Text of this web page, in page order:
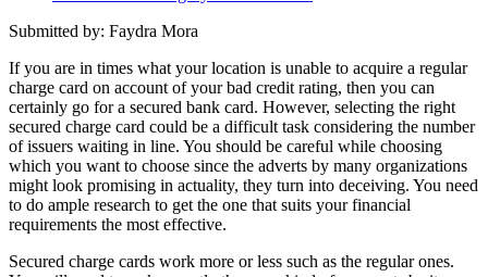
Submitted by: Faydra Mora
If you are in times what your location is unable to acquire a regular
charge card on account of your bad credit rating, then you can
certainly go for a secured bank card. However, selecting the right
secured charge card could be a difficult task considering the number
of issuers waiting in line. You should be careful while choosing
which you want to choose since the adverts by many organizations
might look promising in actuality, they turn into deceiving. You need
to do ample research to get the one that suits your financial
requirements the most effective.
Secured charge cards work more or less such as the regular ones.